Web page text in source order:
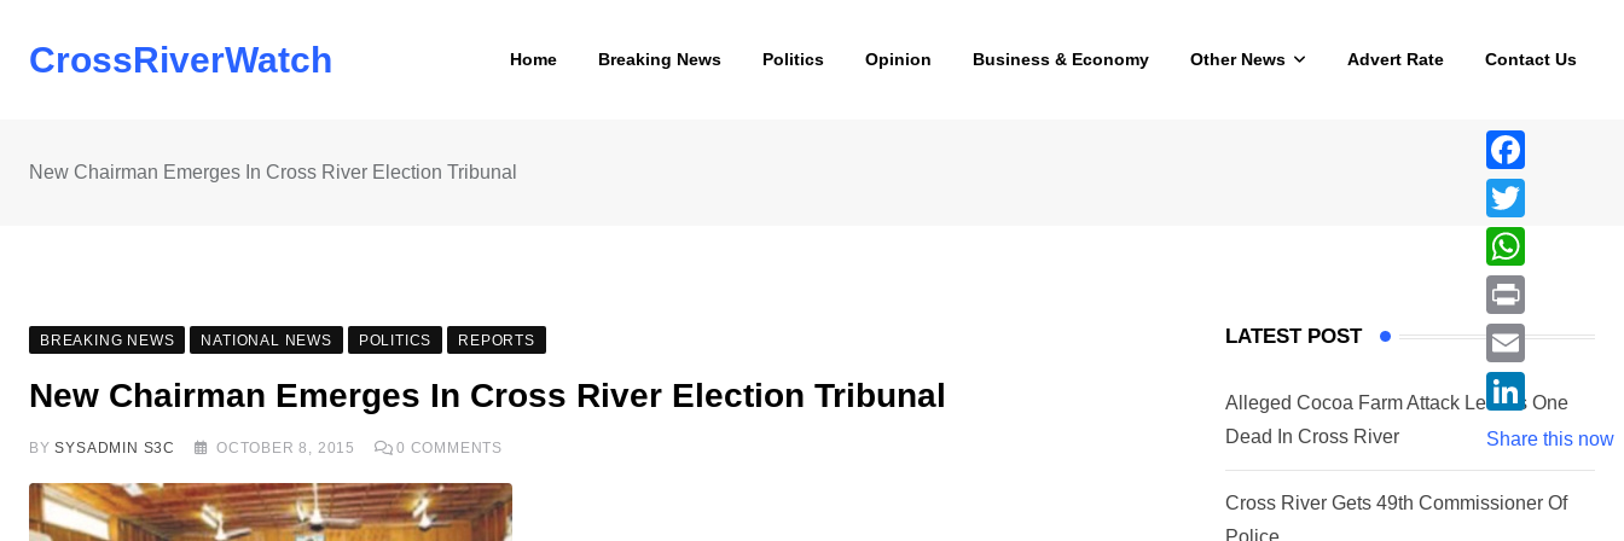
CrossRiverWatch Home Breaking News Politics Opinion Business & Economy Other News Advert Rate Contact Us
New Chairman Emerges In Cross River Election Tribunal
BREAKING NEWS NATIONAL NEWS POLITICS REPORTS
New Chairman Emerges In Cross River Election Tribunal
BYSYSADMIN S3C OCTOBER 8, 2015 0 COMMENTS
LATEST POST
Alleged Cocoa Farm Attack Leaves One
Dead In Cross River
Cross River Gets 49th Commissioner Of
F
a
c
e
b
o
T
w
i
e
r
W
h
a
s
A
p
P
r
i
n
E
i
L
i
n
Share this now